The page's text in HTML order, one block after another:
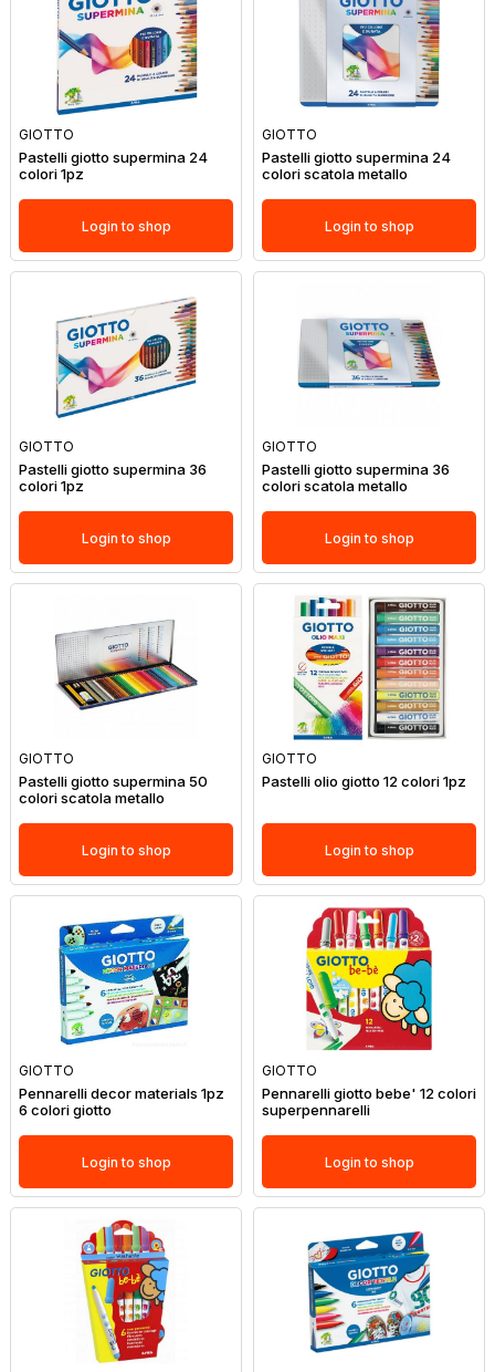
GIOTTO
Pastelli giotto supermina 24
colori 1pz
Login to shop
GIOTTO
Pastelli giotto supermina 24
colori scatola metallo
Login to shop
GIOTTO
Pastelli giotto supermina 36
colori 1pz
Login to shop
GIOTTO
Pastelli giotto supermina 36
colori scatola metallo
Login to shop
GIOTTO
Pastelli giotto supermina 50
colori scatola metallo
Login to shop
GIOTTO
Pastelli olio giotto 12 colori 1pz
Login to shop
GIOTTO
Pennarelli decor materials 1pz
6 colori giotto
Login to shop
GIOTTO
Pennarelli giotto bebe' 12 colori
superpennarelli
Login to shop